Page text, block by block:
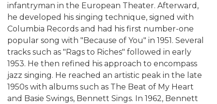
infantryman in the European Theater. Afterward,
he developed his singing technique, signed with
Columbia Records and had his first number-one
popular song with "Because of You" in 1951. Several
tracks such as "Rags to Riches" followed in early
1953. He then refined his approach to encompass
jazz singing. He reached an artistic peak in the late
1950s with albums such as The Beat of My Heart
and Basie Swings, Bennett Sings. In 1962, Bennett